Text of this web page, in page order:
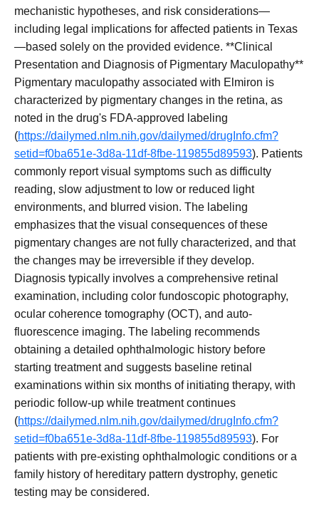
mechanistic hypotheses, and risk considerations—
including legal implications for affected patients in Texas
—based solely on the provided evidence. **Clinical
Presentation and Diagnosis of Pigmentary Maculopathy**
Pigmentary maculopathy associated with Elmiron is
characterized by pigmentary changes in the retina, as
noted in the drug's FDA-approved labeling
(https://dailymed.nlm.nih.gov/dailymed/drugInfo.cfm?
setid=f0ba651e-3d8a-11df-8fbe-119855d89593). Patients
commonly report visual symptoms such as difficulty
reading, slow adjustment to low or reduced light
environments, and blurred vision. The labeling
emphasizes that the visual consequences of these
pigmentary changes are not fully characterized, and that
the changes may be irreversible if they develop.
Diagnosis typically involves a comprehensive retinal
examination, including color fundoscopic photography,
ocular coherence tomography (OCT), and auto-
fluorescence imaging. The labeling recommends
obtaining a detailed ophthalmologic history before
starting treatment and suggests baseline retinal
examinations within six months of initiating therapy, with
periodic follow-up while treatment continues
(https://dailymed.nlm.nih.gov/dailymed/drugInfo.cfm?
setid=f0ba651e-3d8a-11df-8fbe-119855d89593). For
patients with pre-existing ophthalmologic conditions or a
family history of hereditary pattern dystrophy, genetic
testing may be considered.